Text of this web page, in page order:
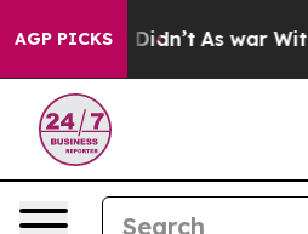
AGP PICKS
it Didn’t As war With